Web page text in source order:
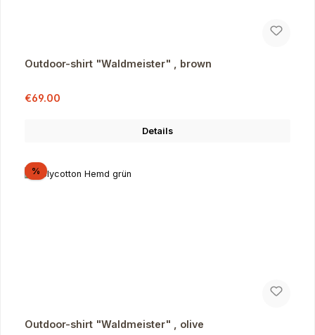
Outdoor-shirt "Waldmeister" , brown
Sale price:
€69.00
Details
%Discount
Outdoor-shirt "Waldmeister" , olive